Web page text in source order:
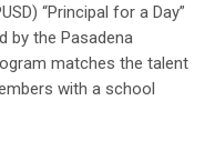
“Principal for a Day”
by the Pasadena
matches the talent
with a school